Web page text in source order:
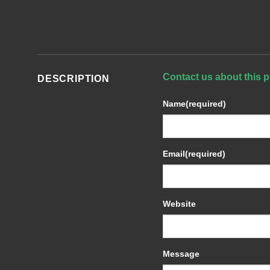
DESCRIPTION Contact us about this
Name(required)
Email(required)
Website
Message